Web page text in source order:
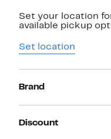
Set your location
available pickup
Set location
Brand
Discount